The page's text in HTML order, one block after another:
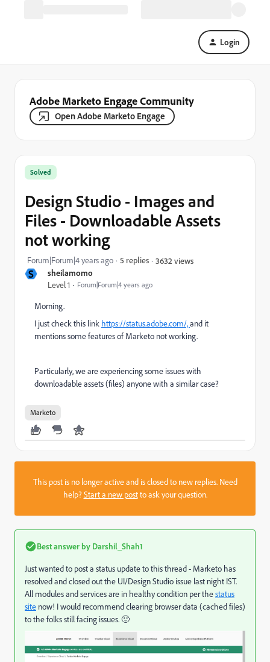
Login
Adobe Marketo Engage Community
Open Adobe Marketo Engage
S sheilamomo
Level 1 Forum|Forum|4 years ago
Solved
Design Studio - Images and
Files - Downloadable Assets
not working
Forum|Forum|4 years ago 5 replies 3632 views
Morning.
I just check this link https://status.adobe.com/,and it
mentions some features of Marketo not working.
Particularly, we are experiencing some issues with
downloadable assets (files) anyone with a similar case?
Marketo
This post is no longer active and is closed to new replies. Need
help?Start a new postto ask your question.
Best answer by Darshil_Shah1
Just wanted to post a status update to this thread - Marketo has
resolved and closed out the UI/Design Studio issue last night IST.
All modules and services are in healthy condition per thestatus
site now! I would recommend clearing browser data (cached files)
to the folks still facing issues. 🙂